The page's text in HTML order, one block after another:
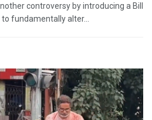
controversy by introducing a Bill
fundamentally alter...